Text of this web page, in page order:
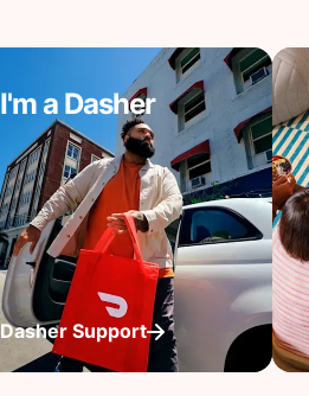
I'm a Dasher
Dasher Support